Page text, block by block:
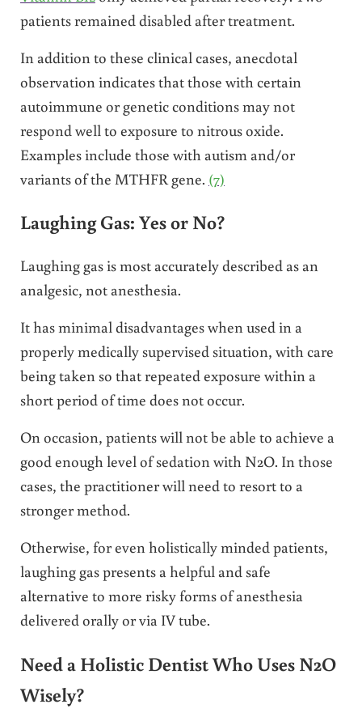
patients remained disabled after treatment.
In addition to these clinical cases, anecdotal
observation indicates that those with certain
autoimmune or genetic conditions may not
respond well to exposure to nitrous oxide.
Examples include those with autism and/or
variants of the MTHFR gene. (7)
Laughing Gas: Yes or No?
Laughing gas is most accurately described as an
analgesic, not anesthesia.
It has minimal disadvantages when used in a
properly medically supervised situation, with care
being taken so that repeated exposure within a
short period of time does not occur.
On occasion, patients will not be able to achieve a
good enough level of sedation with N2O. In those
cases, the practitioner will need to resort to a
stronger method.
Otherwise, for even holistically minded patients,
laughing gas presents a helpful and safe
alternative to more risky forms of anesthesia
delivered orally or via IV tube.
Need a Holistic Dentist Who Uses N2O
Wisely?